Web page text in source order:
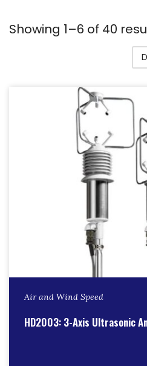
Showing 1–6 of 40
Air and Wind Speed
HD2003: 3-Axis Ultrasonic